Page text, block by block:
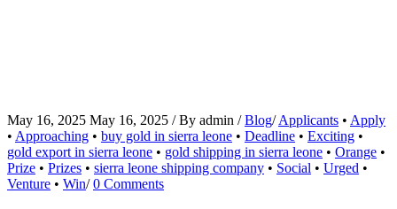
May 16, 2025 May 16, 2025 / By admin / Blog/Applicants • Apply
• Approaching • buy gold in sierra leone • Deadline • Exciting •
gold export in sierra leone • gold shipping in sierra leone • Orange •
Prize • Prizes • sierra leone shipping company • Social • Urged •
Venture • Win/ 0 Comments